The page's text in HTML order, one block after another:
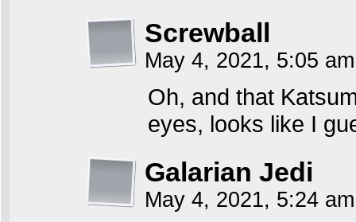
Screwball
May 4, 2021, 5:05
Oh, and that
eyes, looks like I
Galarian Jedi
May 4, 2021, 5:24